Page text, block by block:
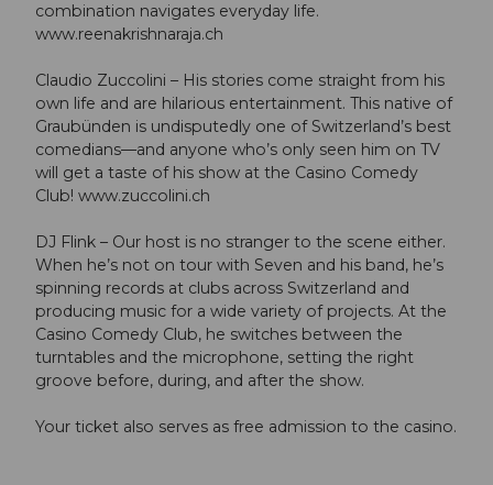
combination navigates everyday life.
www.reenakrishnaraja.ch
Claudio Zuccolini – His stories come straight from his
own life and are hilarious entertainment. This native of
Graubünden is undisputedly one of Switzerland’s best
comedians—and anyone who’s only seen him on TV
will get a taste of his show at the Casino Comedy
Club! www.zuccolini.ch
DJ Flink – Our host is no stranger to the scene either.
When he’s not on tour with Seven and his band, he’s
spinning records at clubs across Switzerland and
producing music for a wide variety of projects. At the
Casino Comedy Club, he switches between the
turntables and the microphone, setting the right
groove before, during, and after the show.
Your ticket also serves as free admission to the casino.